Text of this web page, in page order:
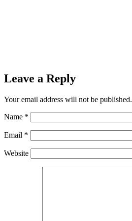
Leave a Reply
Your email address will not be published.
Name *
Email *
Website